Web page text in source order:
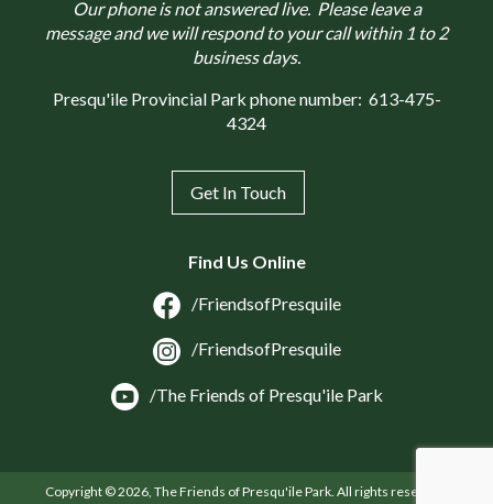
Our phone is not answered live. Please leave a
message and we will respond to your call within 1 to 2
business days.
Presqu'ile Provincial Park phone number: 613-475-
4324
Get In Touch
Find Us Online
/FriendsofPresquile
/FriendsofPresquile
/The Friends of Presqu'ile Park
Copyright © 2026, The Friends of Presqu'ile Park. All rights reserved.